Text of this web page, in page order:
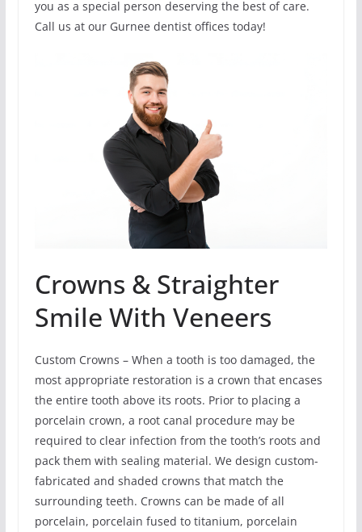
you as a special person deserving the best of care.
Call us at our Gurnee dentist offices today!
Crowns & Straighter
Smile With Veneers
Custom Crowns – When a tooth is too damaged, the
most appropriate restoration is a crown that encases
the entire tooth above its roots. Prior to placing a
porcelain crown, a root canal procedure may be
required to clear infection from the tooth’s roots and
pack them with sealing material. We design custom-
fabricated and shaded crowns that match the
surrounding teeth. Crowns can be made of all
porcelain, porcelain fused to titanium, porcelain